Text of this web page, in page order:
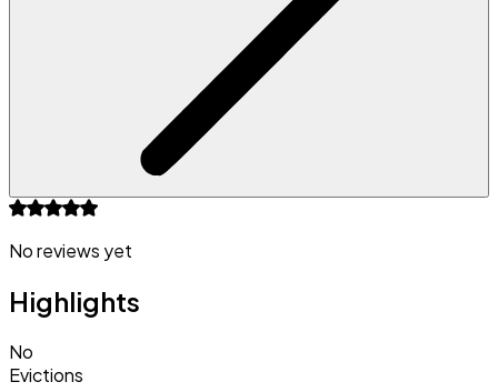
No reviews yet
Highlights
No
Evictions